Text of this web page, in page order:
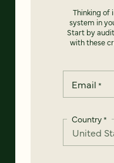
Thinking of
system in
Start by
with these
Email *
Country*